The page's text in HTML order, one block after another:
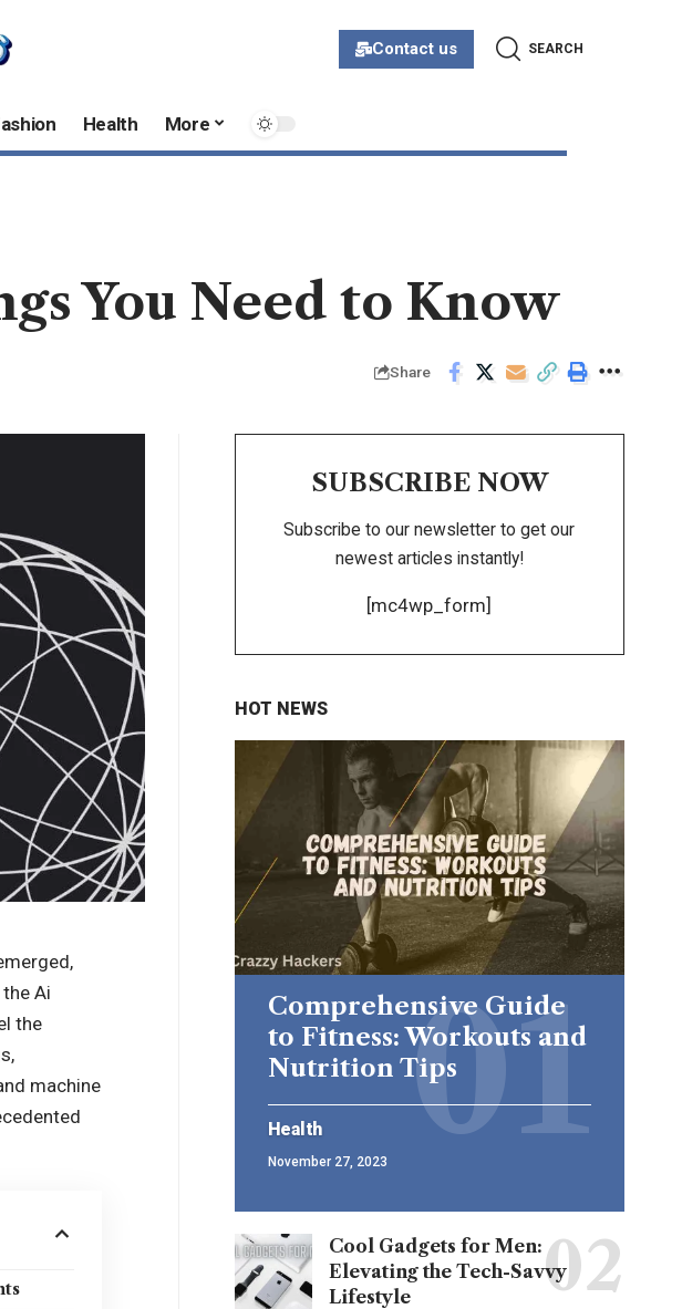
Contact us SEARCH
Health More
You Need to Know
Share
Ai
the
machine
SUBSCRIBE NOW
Subscribe to our newsletter to get our
newest articles instantly!
[mc4wp_form]
HOT NEWS
Comprehensive Guide
to Fitness: Workouts and
Nutrition Tips
Health
November 27, 2023
Cool Gadgets for Men:
Elevating the Tech-Savvy
Lifestyle